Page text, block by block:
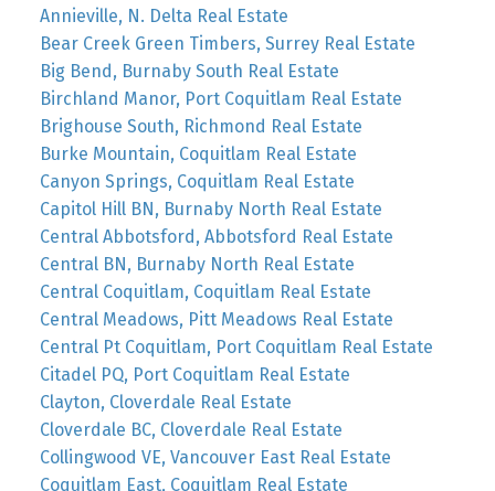
Annieville, N. Delta Real Estate
Bear Creek Green Timbers, Surrey Real Estate
Big Bend, Burnaby South Real Estate
Birchland Manor, Port Coquitlam Real Estate
Brighouse South, Richmond Real Estate
Burke Mountain, Coquitlam Real Estate
Canyon Springs, Coquitlam Real Estate
Capitol Hill BN, Burnaby North Real Estate
Central Abbotsford, Abbotsford Real Estate
Central BN, Burnaby North Real Estate
Central Coquitlam, Coquitlam Real Estate
Central Meadows, Pitt Meadows Real Estate
Central Pt Coquitlam, Port Coquitlam Real Estate
Citadel PQ, Port Coquitlam Real Estate
Clayton, Cloverdale Real Estate
Cloverdale BC, Cloverdale Real Estate
Collingwood VE, Vancouver East Real Estate
Coquitlam East, Coquitlam Real Estate